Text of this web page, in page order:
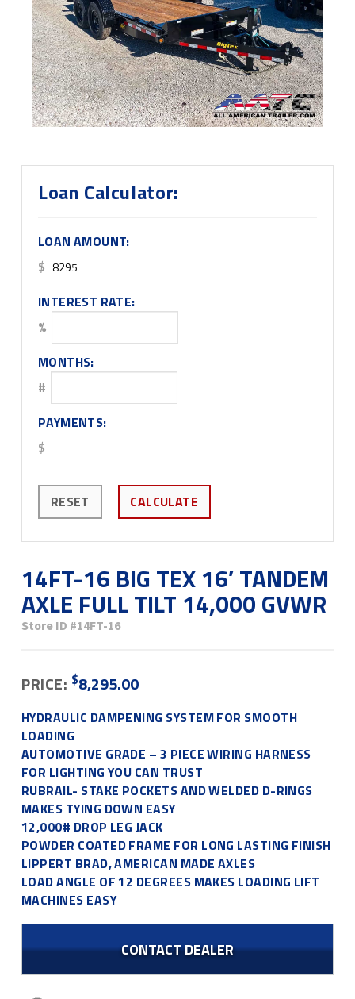
Loan Calculator:
LOAN AMOUNT:
$
INTEREST RATE:
%
MONTHS:
#
PAYMENTS:
$
RESET CALCULATE
14FT-16 BIG TEX 16′ TANDEM
AXLE FULL TILT 14,000 GVWR
Store ID #14FT-16
PRICE: $8,295.00
HYDRAULIC DAMPENING SYSTEM FOR SMOOTH
LOADING
AUTOMOTIVE GRADE – 3 PIECE WIRING HARNESS
FOR LIGHTING YOU CAN TRUST
RUBRAIL- STAKE POCKETS AND WELDED D-RINGS
MAKES TYING DOWN EASY
12,000# DROP LEG JACK
POWDER COATED FRAME FOR LONG LASTING FINISH
LIPPERT BRAD, AMERICAN MADE AXLES
LOAD ANGLE OF 12 DEGREES MAKES LOADING LIFT
MACHINES EASY
CONTACT DEALER